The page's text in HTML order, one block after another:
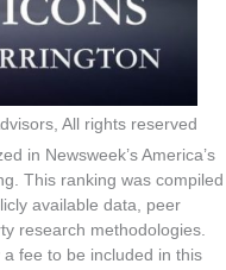
All rights reserved
in Newsweek’s America’s
This ranking was compiled
available data, peer
research methodologies.
fee to be included in this